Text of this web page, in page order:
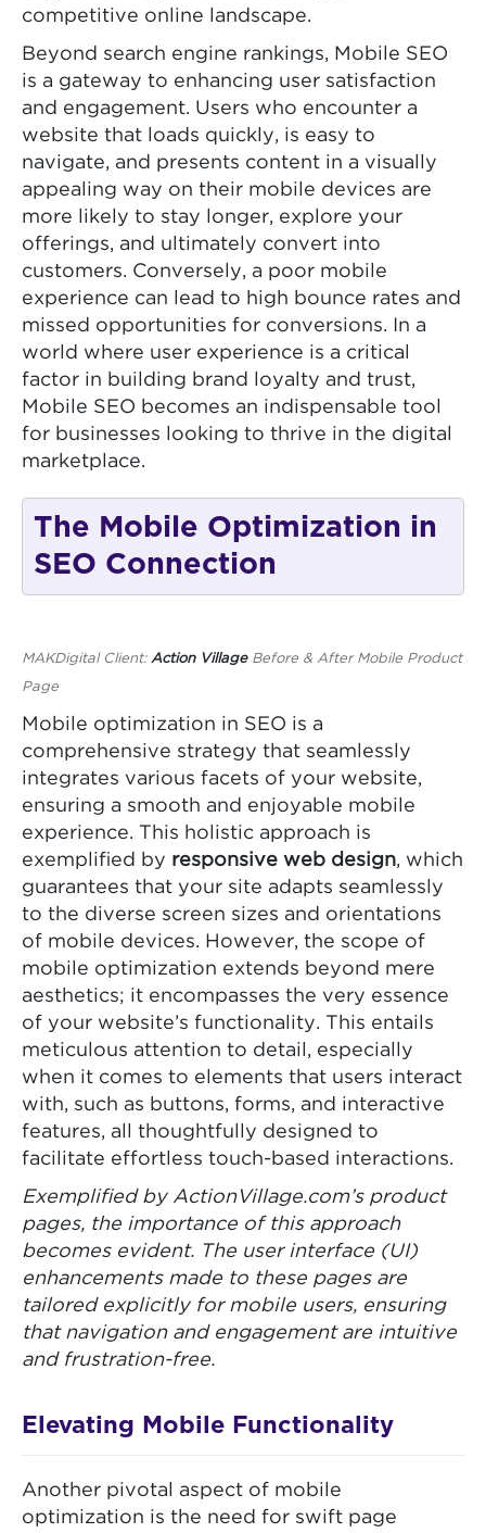
competitive online landscape.
Beyond search engine rankings, Mobile SEO
is a gateway to enhancing user satisfaction
and engagement. Users who encounter a
website that loads quickly, is easy to
navigate, and presents content in a visually
appealing way on their mobile devices are
more likely to stay longer, explore your
offerings, and ultimately convert into
customers. Conversely, a poor mobile
experience can lead to high bounce rates and
missed opportunities for conversions. In a
world where user experience is a critical
factor in building brand loyalty and trust,
Mobile SEO becomes an indispensable tool
for businesses looking to thrive in the digital
marketplace.
The Mobile Optimization in
SEO Connection
MAKDigital Client: Action VillageBefore & After Mobile Product
Page
Mobile optimization in SEO is a
comprehensive strategy that seamlessly
integrates various facets of your website,
ensuring a smooth and enjoyable mobile
experience. This holistic approach is
exemplified by responsive web design, which
guarantees that your site adapts seamlessly
to the diverse screen sizes and orientations
of mobile devices. However, the scope of
mobile optimization extends beyond mere
aesthetics; it encompasses the very essence
of your website’s functionality. This entails
meticulous attention to detail, especially
when it comes to elements that users interact
with, such as buttons, forms, and interactive
features, all thoughtfully designed to
facilitate effortless touch-based interactions.
Exemplified by ActionVillage.com’s product
pages, the importance of this approach
becomes evident. The user interface (UI)
enhancements made to these pages are
tailored explicitly for mobile users, ensuring
that navigation and engagement are intuitive
and frustration-free.
Elevating Mobile Functionality
Another pivotal aspect of mobile
optimization is the need for swift page